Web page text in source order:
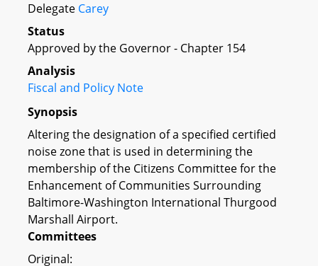
Delegate Carey
Status
Approved by the Governor - Chapter 154
Analysis
Fiscal and Policy Note
Synopsis
Altering the designation of a specified certified
noise zone that is used in determining the
membership of the Citizens Committee for the
Enhancement of Communities Surrounding
Baltimore-Washington International Thurgood
Marshall Airport.
Committees
Original: